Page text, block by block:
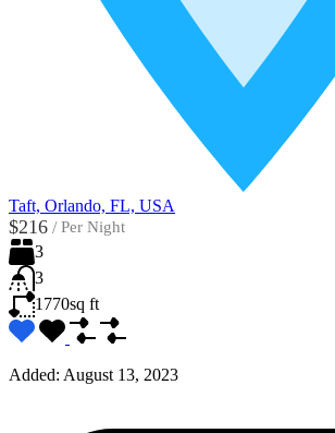
Taft, Orlando, FL, USA
$216 / Per Night
3
3
1770sq ft
Added: August 13, 2023